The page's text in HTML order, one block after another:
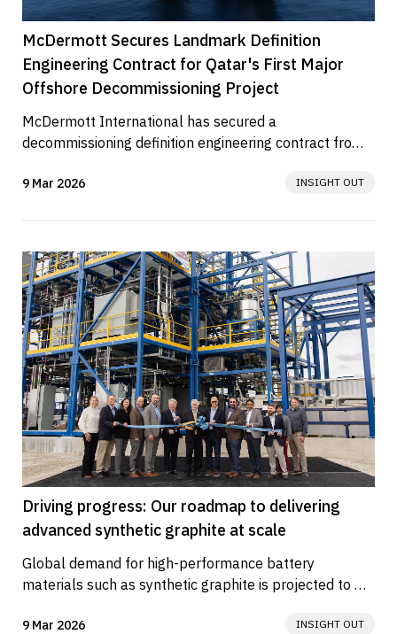
McDermott Secures Landmark Definition
Engineering Contract for Qatar's First Major
Offshore Decommissioning Project
McDermott International has secured a
decommissioning definition engineering contract from
9 Mar 2026 INSIGHT OUT
Driving progress: Our roadmap to delivering
advanced synthetic graphite at scale
Global demand for high-performance battery
materials such as synthetic graphite is projected to
9 Mar 2026 INSIGHT OUT